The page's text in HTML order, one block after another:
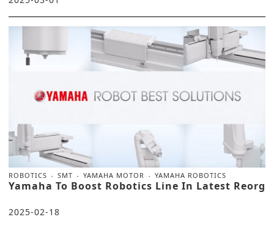
ROBOTICS SMT YAMAHA MOTOR YAMAHA ROBOTICS
Yamaha To Boost Robotics Line In Latest Reorg
2025-02-18